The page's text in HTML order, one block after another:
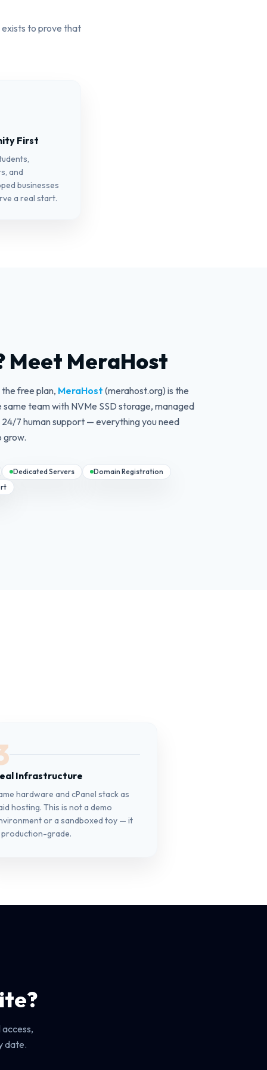
to prove that
First
and
businesses
a real start.
Meet MeraHost
free plan, MeraHost (merahost.org) is the
team with NVMe SSD storage, managed
7 human support — everything you need
grow.
Dedicated Servers
Domain Registration
Infrastructure
hardware and cPanel stack as
hosting. This is not a demo
or a sandboxed toy — it
production-grade.
date.